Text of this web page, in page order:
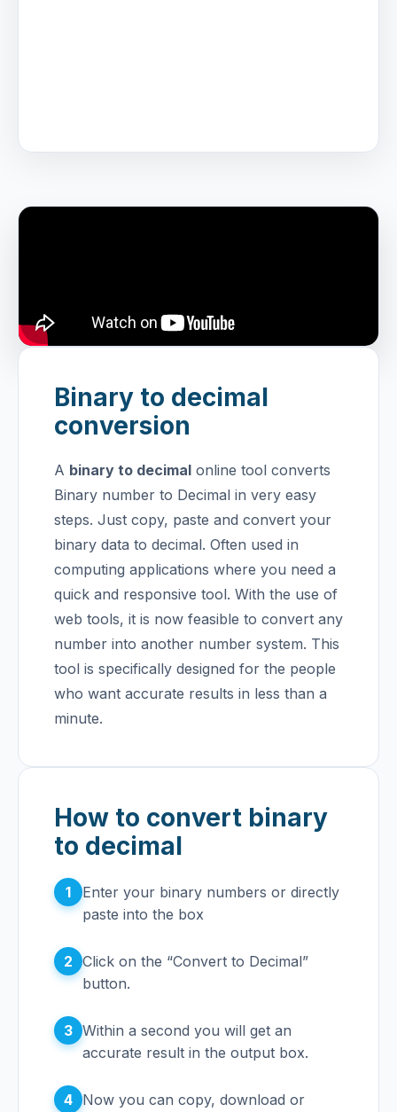
Binary to decimal
conversion
A binary to decimal online tool converts
Binary number to Decimal in very easy
steps. Just copy, paste and convert your
binary data to decimal. Often used in
computing applications where you need a
quick and responsive tool. With the use of
web tools, it is now feasible to convert any
number into another number system. This
tool is specifically designed for the people
who want accurate results in less than a
minute.
How to convert binary
to decimal
1
Enter your binary numbers or directly
paste into the box
2 Click on the “Convert to Decimal”
button.
3 Within a second you will get an
accurate result in the output box.
4 Now you can copy, download or